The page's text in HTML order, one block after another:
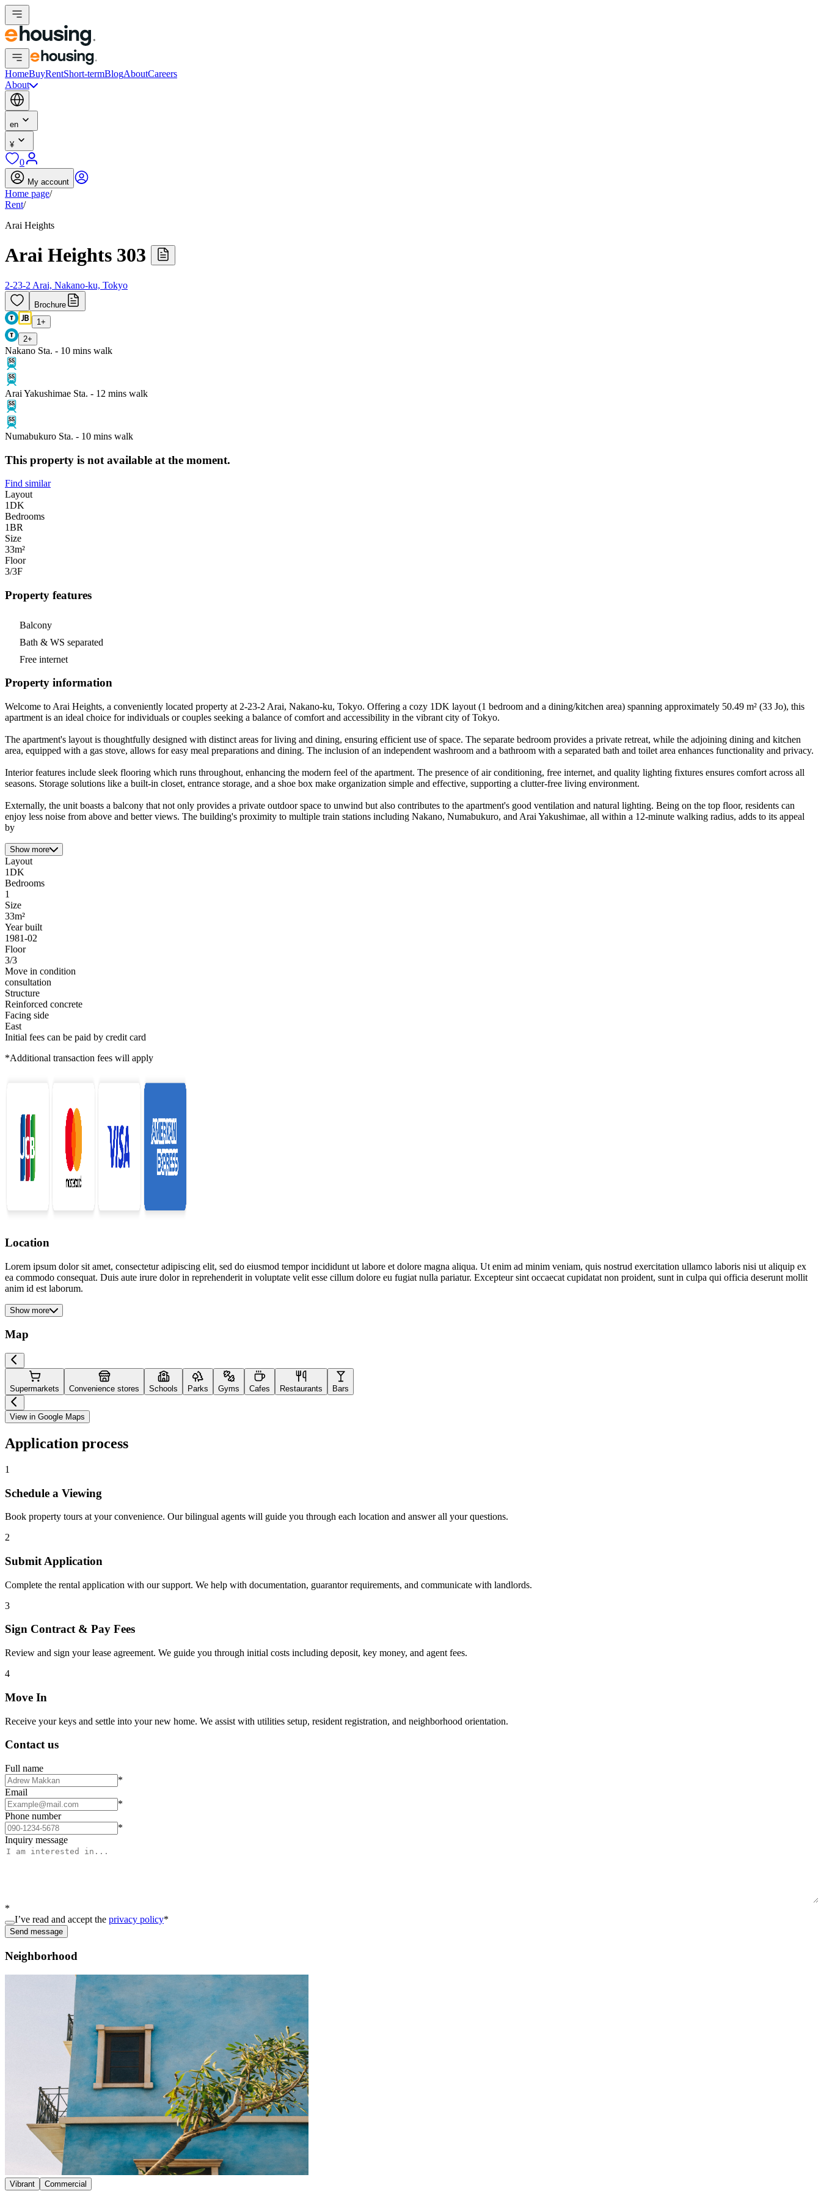
HomeBuyRentShort-termBlogAboutCareers
About
en
¥
0
My account
Home page/
Rent/
Arai Heights
Arai Heights 303
2-23-2 Arai, Nakano-ku, Tokyo
Brochure
1 +
2+
Nakano Sta. - 10 mins walk
Arai Yakushimae Sta. - 12 mins walk
Numabukuro Sta. - 10 mins walk
This property is not available at the moment.
Find similar
Layout
1DK
Bedrooms
1BR
Size
33m²
Floor
3/3F
Property features
Balcony
Bath & WS separated
Free internet
Property information
Welcome to Arai Heights, a conveniently located property at 2-23-2 Arai, Nakano-ku, Tokyo. Offering a cozy 1DK layout (1 bedroom and a dining/kitchen area) spanning approximately 50.49 m² (33 Jo), this
apartment is an ideal choice for individuals or couples seeking a balance of comfort and accessibility in the vibrant city of Tokyo.
The apartment's layout is thoughtfully designed with distinct areas for living and dining, ensuring efficient use of space. The separate bedroom provides a private retreat, while the adjoining dining and kitchen
area, equipped with a gas stove, allows for easy meal preparations and dining. The inclusion of an independent washroom and a bathroom with a separated bath and toilet area enhances functionality and privacy.
Interior features include sleek flooring which runs throughout, enhancing the modern feel of the apartment. The presence of air conditioning, free internet, and quality lighting fixtures ensures comfort across all
seasons. Storage solutions like a built-in closet, entrance storage, and a shoe box make organization simple and effective, supporting a clutter-free living environment.
Externally, the unit boasts a balcony that not only provides a private outdoor space to unwind but also contributes to the apartment's good ventilation and natural lighting. Being on the top floor, residents can
enjoy less noise from above and better views. The building's proximity to multiple train stations including Nakano, Numabukuro, and Arai Yakushimae, all within a 12-minute walking radius, adds to its appeal
by
Show more
Layout
1DK
Bedrooms
1
Size
33m²
Year built
1981-02
Floor
3/3
Move in condition
consultation
Structure
Reinforced concrete
Facing side
East
Initial fees can be paid by credit card
*Additional transaction fees will apply
Location
Lorem ipsum dolor sit amet, consectetur adipiscing elit, sed do eiusmod tempor incididunt ut labore et dolore magna aliqua. Ut enim ad minim veniam, quis nostrud exercitation ullamco laboris nisi ut aliquip ex
ea commodo consequat. Duis aute irure dolor in reprehenderit in voluptate velit esse cillum dolore eu fugiat nulla pariatur. Excepteur sint occaecat cupidatat non proident, sunt in culpa qui officia deserunt mollit
anim id est laborum.
Show more
Map
Supermarkets Convenience stores Schools Parks Gyms Cafes Restaurants Bars
View in Google Maps
Application process
1
Schedule a Viewing
Book property tours at your convenience. Our bilingual agents will guide you through each location and answer all your questions.
2
Submit Application
Complete the rental application with our support. We help with documentation, guarantor requirements, and communicate with landlords.
3
Sign Contract & Pay Fees
Review and sign your lease agreement. We guide you through initial costs including deposit, key money, and agent fees.
4
Move In
Receive your keys and settle into your new home. We assist with utilities setup, resident registration, and neighborhood orientation.
Contact us
Full name
*
Email
*
Phone number
*
Inquiry message
*
I’ve read and accept the privacy policy*
Send message
Neighborhood
Vibrant Commercial